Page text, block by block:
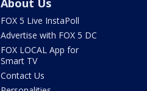
About Us
FOX 5 Live InstaPoll
Advertise with FOX 5 DC
FOX LOCAL App for
Smart TV
Contact Us